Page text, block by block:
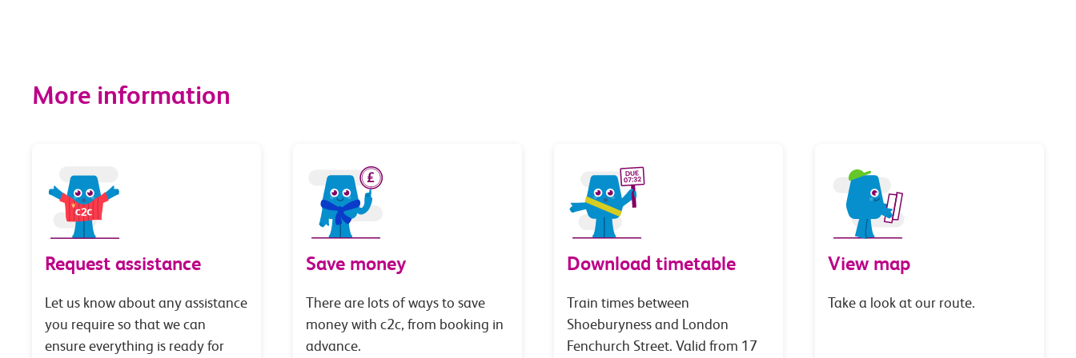
More information
Request assistance
Let us know about any assistance
you require so that we can
ensure everything is ready for
Save money
There are lots of ways to save
money with c2c, from booking in
advance.
Download timetable
Train times between
Shoeburyness and London
Fenchurch Street. Valid from 17
View map
Take a look at our route.